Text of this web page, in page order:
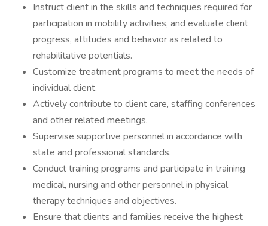
Instruct client in the skills and techniques required for
participation in mobility activities, and evaluate client
progress, attitudes and behavior as related to
rehabilitative potentials.
Customize treatment programs to meet the needs of
individual client.
Actively contribute to client care, staffing conferences
and other related meetings.
Supervise supportive personnel in accordance with
state and professional standards.
Conduct training programs and participate in training
medical, nursing and other personnel in physical
therapy techniques and objectives.
Ensure that clients and families receive the highest